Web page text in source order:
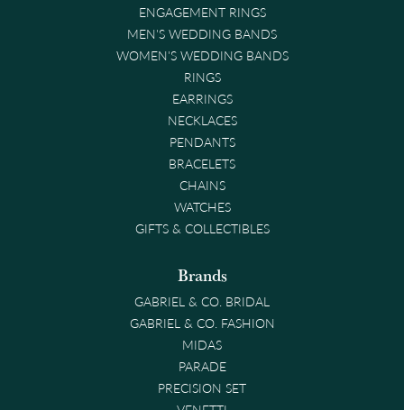
ENGAGEMENT RINGS
MEN'S WEDDING BANDS
WOMEN'S WEDDING BANDS
RINGS
EARRINGS
NECKLACES
PENDANTS
BRACELETS
CHAINS
WATCHES
GIFTS & COLLECTIBLES
Brands
GABRIEL & CO. BRIDAL
GABRIEL & CO. FASHION
MIDAS
PARADE
PRECISION SET